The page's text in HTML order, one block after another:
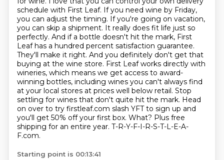
schedule with First Leaf. If you need wine by Friday,
you can adjust the timing. If you're going on vacation,
you can skip a shipment. It really does fit life just so
perfectly. And if a bottle doesn't hit the mark, First
Leaf has a hundred percent satisfaction guarantee.
They'll make it right. And you definitely don't get that
buying at the wine store. First Leaf works directly with
wineries, which means we get access to award-
winning bottles, including wines you can't always find
at your local stores at prices well below retail. Stop
settling for wines that don't quite hit the mark. Head
on over to try firstleaf.com slash YFT to sign up and
you'll get 50% off your first box. What? Plus free
shipping for an entire year. T-R-Y-F-I-R-S-T-L-E-A-
F.com.
Starting point is 00:13:41